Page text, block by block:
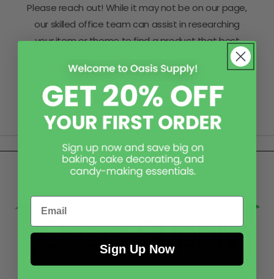
Please reach out! While it may not be on our page,
our skilled office team can assist in researching
your item or theme to find a product that best
Contact Us
Email
Sign Up Now